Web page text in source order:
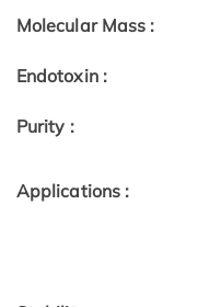
Molecular Mass :
Endotoxin :
Purity :
Applications :